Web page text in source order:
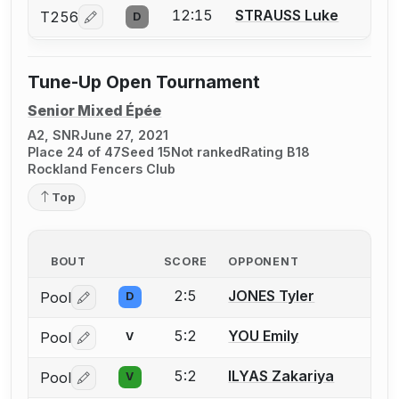
T256 Log in or create an account to report a bout
D 12:15 STRAUSS Luke
Tune-Up Open Tournament
Senior Mixed Épée
A2, SNRJune 27, 2021
Place 24 of 47Seed 15Not rankedRating B18
Rockland Fencers Club
Top
BOUT SCORE OPPONENT
Pool Log in or create an account to report a bout
D 2:5 JONES Tyler
Pool Log in or create an account to report a bout
V 5:2 YOU Emily
Pool Log in or create an account to report a bout
V 5:2 ILYAS Zakariya